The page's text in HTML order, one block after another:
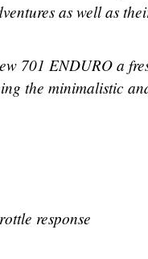
as well as
701 ENDURO a
the minimalistic
response